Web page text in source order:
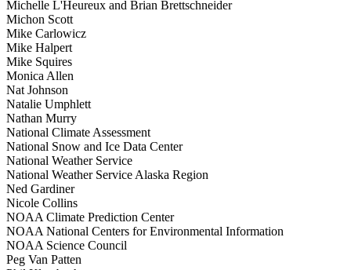
Michelle L'Heureux and Brian Brettschneider
Michon Scott
Mike Carlowicz
Mike Halpert
Mike Squires
Monica Allen
Nat Johnson
Natalie Umphlett
Nathan Murry
National Climate Assessment
National Snow and Ice Data Center
National Weather Service
National Weather Service Alaska Region
Ned Gardiner
Nicole Collins
NOAA Climate Prediction Center
NOAA National Centers for Environmental Information
NOAA Science Council
Peg Van Patten